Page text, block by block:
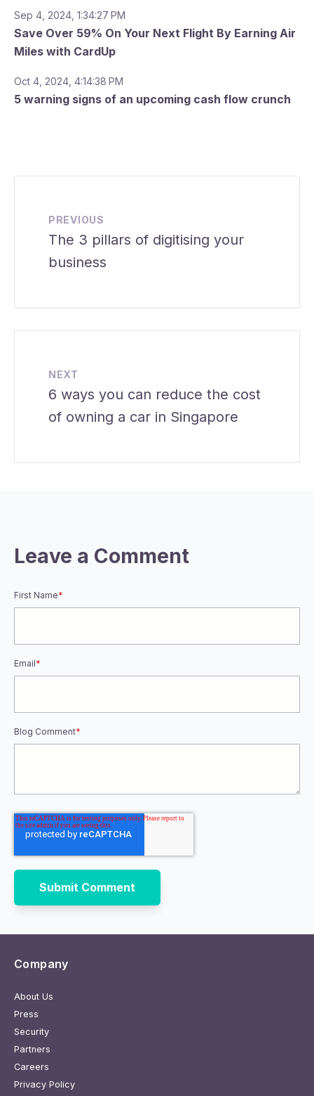
Sep 4, 2024, 1:34:27 PM
Save Over 59% On Your Next Flight By Earning Air
Miles with CardUp
Oct 4, 2024, 4:14:38 PM
5 warning signs of an upcoming cash flow crunch
PREVIOUS
The 3 pillars of digitising your
business
NEXT
6 ways you can reduce the cost
of owning a car in Singapore
Leave a Comment
First Name*
Email*
Blog Comment*
Company
About Us
Press
Security
Partners
Careers
Privacy Policy